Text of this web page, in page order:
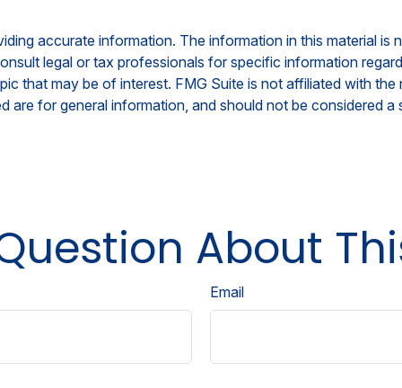
accurate information. The information in this material is
legal or tax professionals for specific information
that may be of interest. FMG Suite is not affiliated with
are for general information, and should not be considered
About
Email